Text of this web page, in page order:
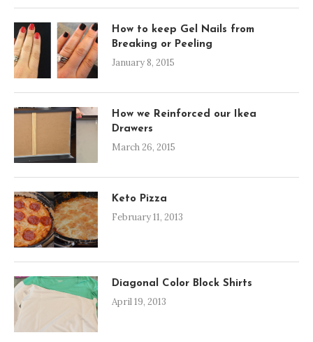
How to keep Gel Nails from
Breaking or Peeling
January 8, 2015
How we Reinforced our Ikea
Drawers
March 26, 2015
Keto Pizza
February 11, 2013
Diagonal Color Block Shirts
April 19, 2013